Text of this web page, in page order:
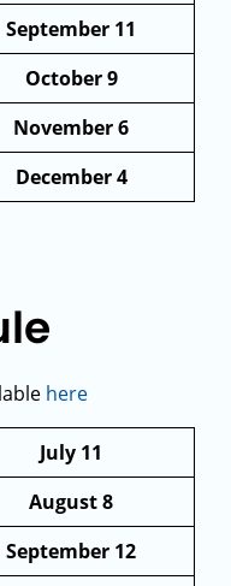
September 11
October 9
November 6
December 4
here
July 11
August 8
September 12